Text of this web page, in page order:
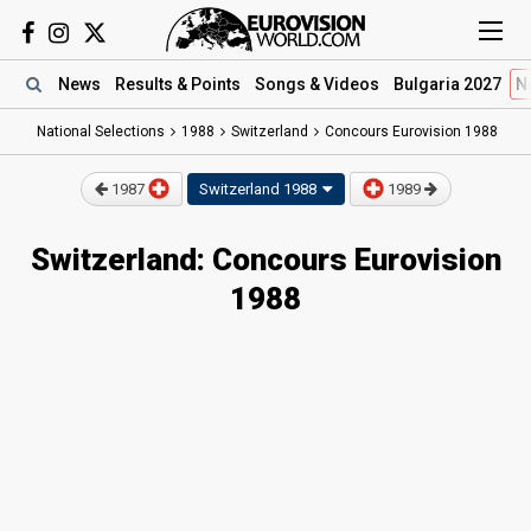
News Results & Points Songs & Videos Bulgaria 2027
National Selections 1988 Switzerland Concours Eurovision 1988
1987 Switzerland 1988 1989
Switzerland: Concours Eurovision
1988